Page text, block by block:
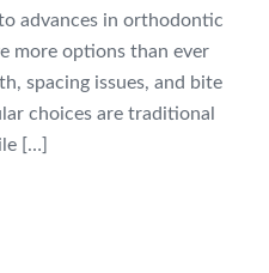
advances in orthodontic
more options than ever
spacing issues, and bite
choices are traditional
[…]